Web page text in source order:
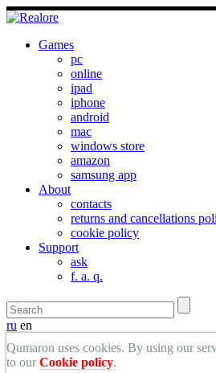
Games
pc
online
ipad
iphone
android
mac
windows store
amazon
samsung app
About
contacts
returns and cancellations
cookie policy
Support
ask
f. a. q.
ru en
Qumaron uses cookies. By using our
to ourCookie policy.